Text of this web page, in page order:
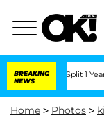
BREAKING
NEWS
Split 1 Year After
Home > Photos >